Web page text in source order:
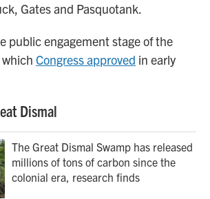
Gates and Pasquotank.
public engagement stage of the
Congress approved in early
Dismal
The Great Dismal Swamp has released
millions of tons of carbon since the
colonial era, research finds